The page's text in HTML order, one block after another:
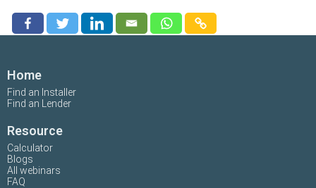
Home
Find an Installer
Find an Lender
Resource
Calculator
Blogs
All webinars
FAQ